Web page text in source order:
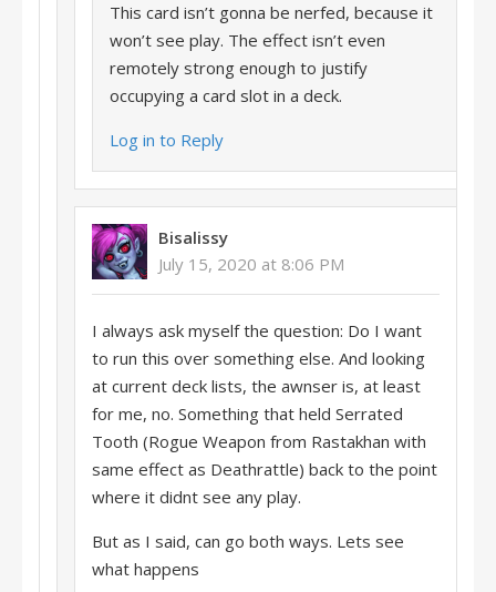
This card isn’t gonna be nerfed, because it
won’t see play. The effect isn’t even
remotely strong enough to justify
occupying a card slot in a deck.
Log in to Reply
Bisalissy
July 15, 2020 at 8:06 PM
I always ask myself the question: Do I want
to run this over something else. And looking
at current deck lists, the awnser is, at least
for me, no. Something that held Serrated
Tooth (Rogue Weapon from Rastakhan with
same effect as Deathrattle) back to the point
where it didnt see any play.
But as I said, can go both ways. Lets see
what happens